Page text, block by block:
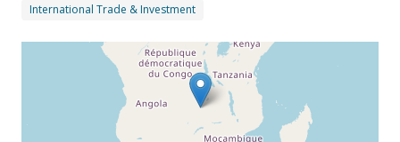
International Trade & Investment